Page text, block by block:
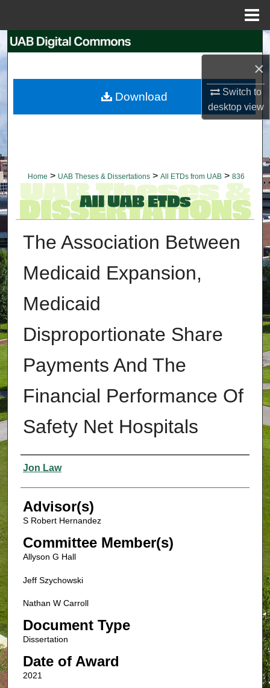
×
Switch to
desktopview
Search
My Account
Home > UAB Theses & Dissertations > All ETDs from UAB > 836
The Association Between
Medicaid Expansion,
Medicaid
Disproportionate Share
Payments And The
Financial Performance Of
Safety Net Hospitals
Authors
Jon Law
Advisor(s)
S Robert Hernandez
Committee Member(s)
Allyson G Hall
Jeff Szychowski
Nathan W Carroll
Document Type
Dissertation
Date of Award
2021
Download